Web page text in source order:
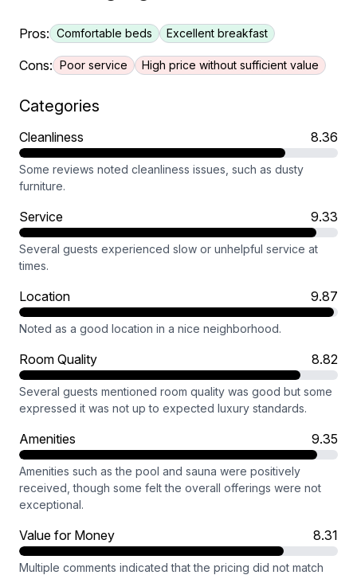
Pros: Comfortable beds Excellent breakfast
Cons: Poor service High price without sufficient value
Categories
Cleanliness 8.36
Some reviews noted cleanliness issues, such as dusty
furniture.
Service 9.33
Several guests experienced slow or unhelpful service at
times.
Location 9.87
Noted as a good location in a nice neighborhood.
Room Quality 8.82
Several guests mentioned room quality was good but some
expressed it was not up to expected luxury standards.
Amenities 9.35
Amenities such as the pool and sauna were positively
received, though some felt the overall offerings were not
exceptional.
Value for Money 8.31
Multiple comments indicated that the pricing did not match